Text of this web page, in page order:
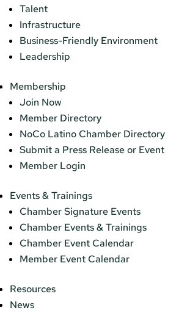
Talent
Infrastructure
Business-Friendly Environment
Leadership
Membership
Join Now
Member Directory
NoCo Latino Chamber Directory
Submit a Press Release or Event
Member Login
Events & Trainings
Chamber Signature Events
Chamber Events & Trainings
Chamber Event Calendar
Member Event Calendar
Resources
News